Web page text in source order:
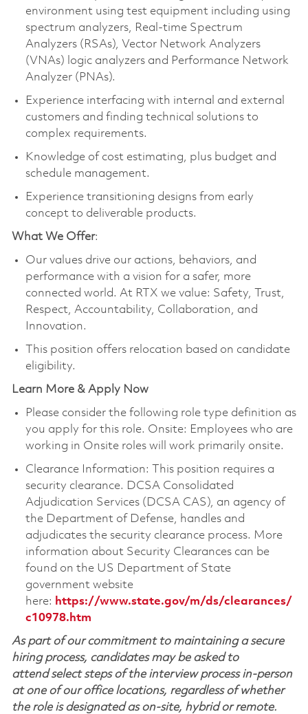
environment using test equipment including using
spectrum analyzers, Real-time Spectrum
Analyzers (RSAs), Vector Network Analyzers
(VNAs) logic analyzers and Performance Network
Analyzer (PNAs).
Experience interfacing with internal and external
customers and finding technical solutions to
complex requirements.
Knowledge of cost estimating, plus budget and
schedule management.
Experience transitioning designs from early
concept to deliverable products.
What We Offer:
Our values drive our actions, behaviors, and
performance with a vision for a safer, more
connected world. At RTX we value: Safety, Trust,
Respect, Accountability, Collaboration, and
Innovation.
This position offers relocation based on candidate
eligibility.
Learn More & Apply Now
Please consider the following role type definition as
you apply for this role. Onsite: Employees who are
working in Onsite roles will work primarily onsite.
Clearance Information: This position requires a
security clearance. DCSA Consolidated
Adjudication Services (DCSA CAS), an agency of
the Department of Defense, handles and
adjudicates the security clearance process. More
information about Security Clearances can be
found on the US Department of State
government website
here: https://www.state.gov/m/ds/clearances/
c10978.htm
As part of our commitment to maintaining a secure
hiring process, candidates may be asked to
attend select steps of the interview process in-person
at one of our office locations, regardless of whether
the role is designated as on-site, hybrid or remote.